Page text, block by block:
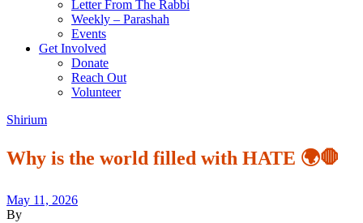
Letter From The Rabbi
Weekly – Parashah
Events
Get Involved
Donate
Reach Out
Volunteer
Shirium
Why is the world filled with HATE 🌍🛑
May 11, 2026
By